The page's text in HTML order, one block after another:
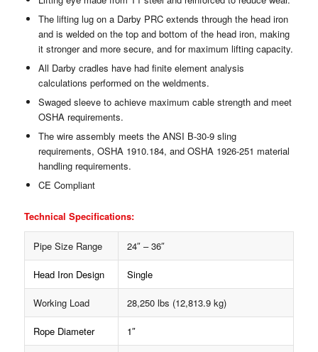
The lifting lug on a Darby PRC extends through the head iron
and is welded on the top and bottom of the head iron, making
it stronger and more secure, and for maximum lifting capacity.
All Darby cradles have had finite element analysis
calculations performed on the weldments.
Swaged sleeve to achieve maximum cable strength and meet
OSHA requirements.
The wire assembly meets the ANSI B-30-9 sling
requirements, OSHA 1910.184, and OSHA 1926-251 material
handling requirements.
CE Compliant
Technical Specifications:
Pipe Size Range 24″ – 36″
Head Iron Design Single
Working Load 28,250 lbs (12,813.9 kg)
Rope Diameter 1″